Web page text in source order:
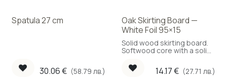
Spatula 27 cm
30.06€ (58.79 лв.)
Oak Skirting Board —
White Foil 95×15
Solid wood skirting board.
Softwood core with a solid
14.17€ (27.71 лв.)